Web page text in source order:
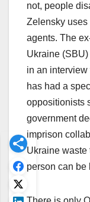
not, people
Zelensky
agents. The
Ukraine
in an interview
has had a
oppositionists
government
imprison
Ukraine
person can be